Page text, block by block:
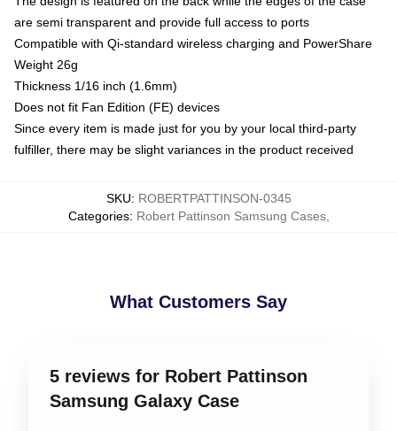
are semi transparent and provide full access to ports
Compatible with Qi-standard wireless charging and PowerShare
Weight 26g
Thickness 1/16 inch (1.6mm)
Does not fit Fan Edition (FE) devices
Since every item is made just for you by your local third-party
fulfiller, there may be slight variances in the product received
SKU: ROBERTPATTINSON-0345
Categories: Robert Pattinson Samsung Cases,
What Customers Say
5 reviews for Robert Pattinson
Samsung Galaxy Case